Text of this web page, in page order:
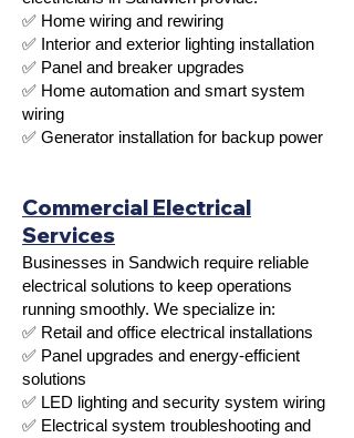
✅ Home wiring and rewiring
✅ Interior and exterior lighting installation
✅ Panel and breaker upgrades
✅ Home automation and smart system
wiring
✅ Generator installation for backup power
Commercial Electrical
Services
Businesses in Sandwich require reliable
electrical solutions to keep operations
running smoothly. We specialize in:
✅ Retail and office electrical installations
✅ Panel upgrades and energy-efficient
solutions
✅ LED lighting and security system wiring
✅ Electrical system troubleshooting and